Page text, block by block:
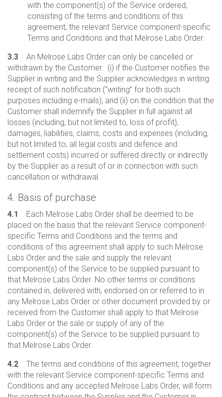
with the component(s) of the Service ordered,
consisting of the terms and conditions of this
agreement, the relevant Service component-specific
Terms and Conditions and that Melrose Labs Order.
3.3 An Melrose Labs Order can only be cancelled or
withdrawn by the Customer: (i) if the Customer notifies the
Supplier in writing and the Supplier acknowledges in writing
receipt of such notification (“writing” for both such
purposes including e-mails); and (ii) on the condition that the
Customer shall indemnify the Supplier in full against all
losses (including, but not limited to, loss of profit),
damages, liabilities, claims, costs and expenses (including,
but not limited to, all legal costs and defence and
settlement costs) incurred or suffered directly or indirectly
by the Supplier as a result of or in connection with such
cancellation or withdrawal.
4. Basis of purchase
4.1
Each Melrose Labs Order shall be deemed to be
placed on the basis that the relevant Service component-
specific Terms and Conditions and the terms and
conditions of this agreement shall apply to such Melrose
Labs Order and the sale and supply the relevant
component(s) of the Service to be supplied pursuant to
that Melrose Labs Order. No other terms or conditions
contained in, delivered with, endorsed on or referred to in
any Melrose Labs Order or other document provided by or
received from the Customer shall apply to that Melrose
Labs Order or the sale or supply of any of the
component(s) of the Service to be supplied pursuant to
that Melrose Labs Order.
4.2 The terms and conditions of this agreement, together
with the relevant Service component-specific Terms and
Conditions and any accepted Melrose Labs Order, will form